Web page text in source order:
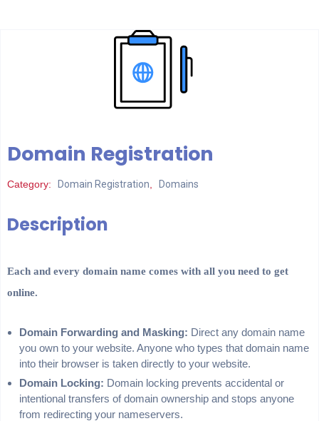
Domain Registration
Category: Domain Registration Domains
Description
Each and every domain name comes with all you need to get
online.
Domain Forwarding and Masking: Direct any domain name
you own to your website. Anyone who types that domain name
into their browser is taken directly to your website.
Domain Locking: Domain locking prevents accidental or
intentional transfers of domain ownership and stops anyone
from redirecting your nameservers.